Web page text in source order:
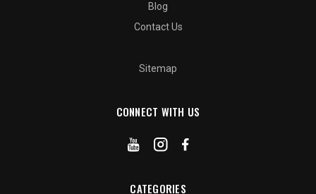
Blog
Contact Us
Sitemap
CONNECT WITH US
CATEGORIES